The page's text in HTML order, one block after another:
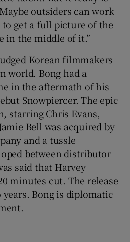
outsiders can work
get a full picture of the
in the middle of it.”
Korean filmmakers
world. Bong had a
in the aftermath of his
Snowpiercer. The epic
starring Chris Evans,
Bell was acquired by
and a tussle
between distributor
said that Harvey
minutes cut. The release
years. Bong is diplomatic